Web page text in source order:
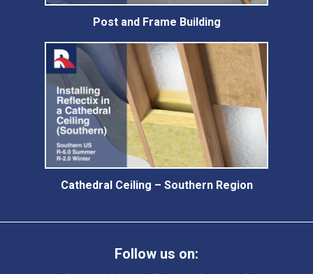
Post and Frame Building
Cathedral Ceiling – Southern Region
Follow us on: